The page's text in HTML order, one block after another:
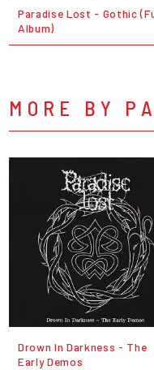
Paradise Lost - Gothic
Album)
MORE BY
Drown In Darkness - The
Early Demos